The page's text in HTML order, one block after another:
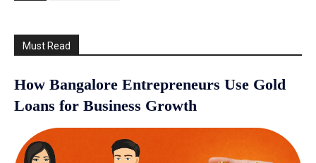
Must Read
How Bangalore Entrepreneurs Use Gold
Loans for Business Growth